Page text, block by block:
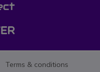
Terms & conditions